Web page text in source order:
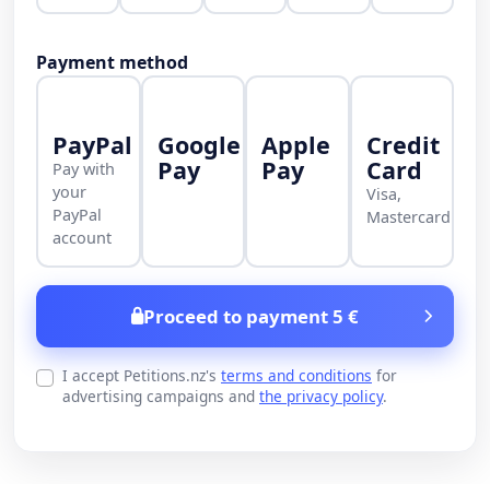
Payment method
PayPal
Pay with
your
PayPal
account
Google
Pay
Apple
Pay
Credit
Card
Visa,
Mastercard
Proceed to payment 5 €
I accept Petitions.nz's terms and conditions for
advertising campaigns and the privacy policy.